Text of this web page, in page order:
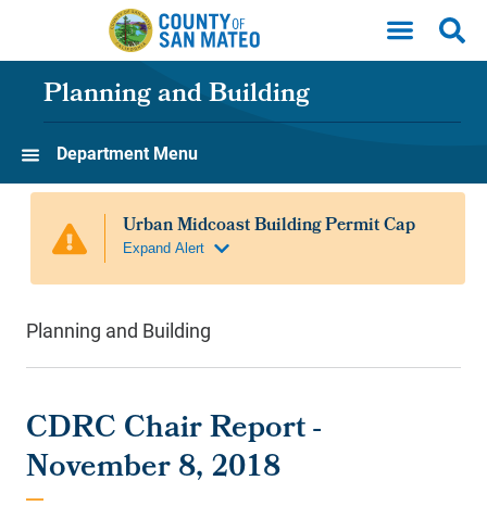
Skip to main content
Planning and Building
Department Menu
Planning and Building
CDRC Chair Report -
November 8, 2018